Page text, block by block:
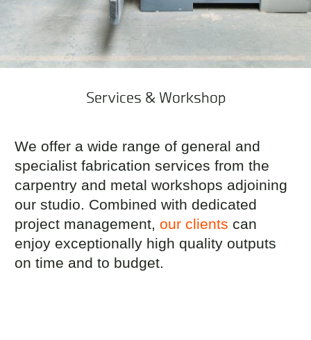
Services & Workshop
We offer a wide range of general and
specialist fabrication services from the
carpentry and metal workshops adjoining
our studio. Combined with dedicated
project management, our clients can
enjoy exceptionally high quality outputs
on time and to budget.